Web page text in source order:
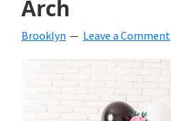
crafts,
holiday
Arch
Brooklyn Leave a Comment